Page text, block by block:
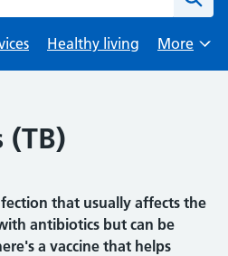
Healthy living
Browse
More
(TB)
that usually affects the
antibiotics but can be
a vaccine that helps